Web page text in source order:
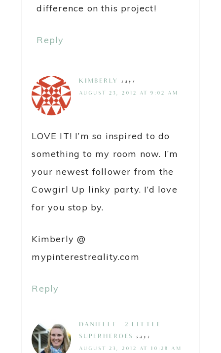
difference on this project!
Reply
KIMBERLY says
AUGUST 23, 2012 AT 9:02 AM
LOVE IT! I’m so inspired to do
something to my room now. I’m
your newest follower from the
Cowgirl Up linky party. I’d love
for you stop by.
Kimberly @
mypinterestreality.com
Reply
DANIELLE @ 2 LITTLE
SUPERHEROES says
AUGUST 23, 2012 AT 10:28 AM